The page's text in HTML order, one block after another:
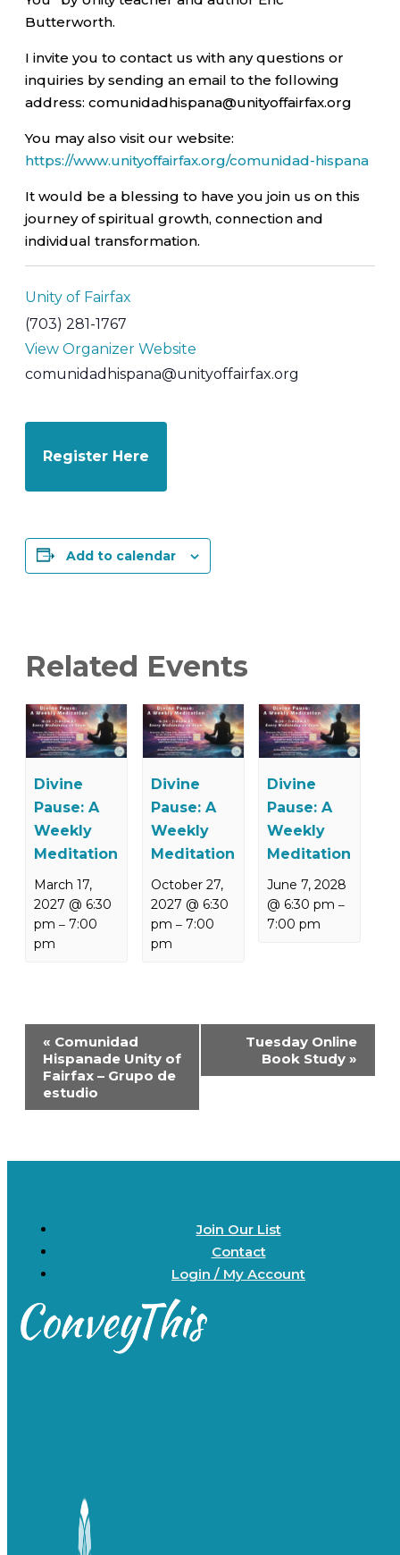
Butterworth.
I invite you to contact us with any questions or
inquiries by sending an email to the following
address: comunidadhispana@unityoffairfax.org
You may also visit our website:
https://www.unityoffairfax.org/comunidad-hispana
It would be a blessing to have you join us on this
journey of spiritual growth, connection and
individual transformation.
Unity of Fairfax
(703) 281-1767
View Organizer Website
comunidadhispana@unityoffairfax.org
Register Here
Add to calendar
Related Events
Divine
Pause: A
Weekly
Meditation
March 17,
2027 @ 6:30
pm –7:00
pm
Divine
Pause: A
Weekly
Meditation
October 27,
2027 @ 6:30
pm – 7:00
pm
Divine
Pause: A
Weekly
Meditation
June 7, 2028
@ 6:30 pm –
7:00 pm
Event
Navigation
« Comunidad
Hispanade Unity of
Fairfax – Grupo de
estudio
Tuesday Online
Book Study »
Join Our List
Contact
Login / My Account